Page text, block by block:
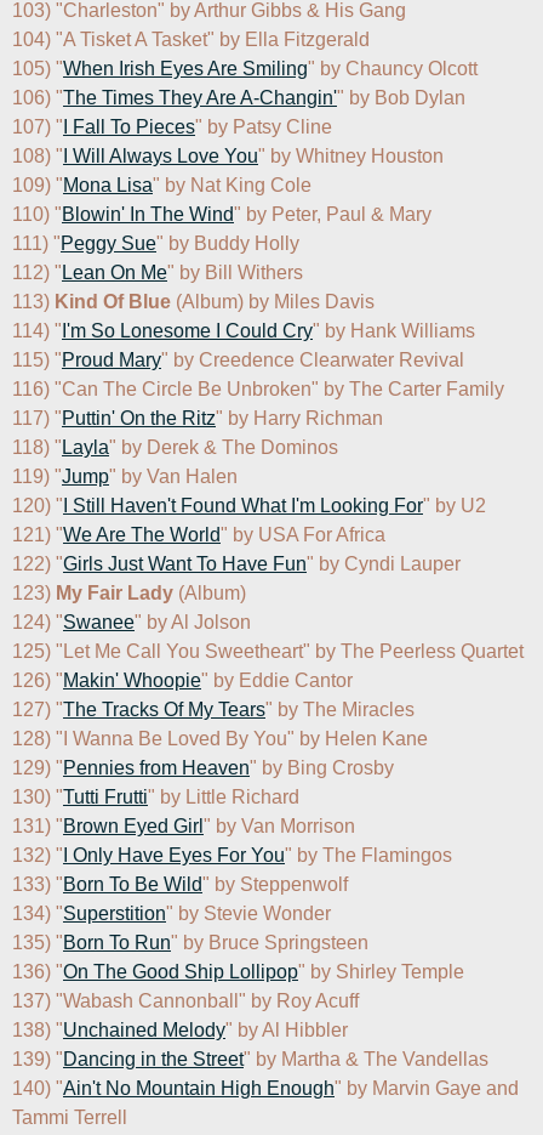
103) "Charleston" by Arthur Gibbs & His Gang
104) "A Tisket A Tasket" by Ella Fitzgerald
105) "When Irish Eyes Are Smiling" by Chauncy Olcott
106) "The Times They Are A-Changin'" by Bob Dylan
107) " I Fall To Pieces" by Patsy Cline
108) " I Will Always Love You" by Whitney Houston
109) "Mona Lisa" by Nat King Cole
110) "Blowin' In The Wind" by Peter, Paul & Mary
111) "Peggy Sue" by Buddy Holly
112) " Lean On Me" by Bill Withers
113) Kind Of Blue (Album) by Miles Davis
114) " I'm So Lonesome I Could Cry" by Hank Williams
115) "Proud Mary" by Creedence Clearwater Revival
116) "Can The Circle Be Unbroken" by The Carter Family
117) "Puttin' On the Ritz" by Harry Richman
118) " Layla" by Derek & The Dominos
119) "Jump" by Van Halen
120) " I Still Haven't Found What I'm Looking For" by U2
121) "We Are The World" by USA For Africa
122) "Girls Just Want To Have Fun" by Cyndi Lauper
123) My Fair Lady (Album)
124) "Swanee" by Al Jolson
125) "Let Me Call You Sweetheart" by The Peerless Quartet
126) "Makin' Whoopie" by Eddie Cantor
127) "The Tracks Of My Tears" by The Miracles
128) "I Wanna Be Loved By You" by Helen Kane
129) "Pennies from Heaven" by Bing Crosby
130) "Tutti Frutti" by Little Richard
131) "Brown Eyed Girl " by Van Morrison
132) " I Only Have Eyes For You" by The Flamingos
133) "Born To Be Wild" by Steppenwolf
134) "Superstition" by Stevie Wonder
135) "Born To Run" by Bruce Springsteen
136) "On The Good Ship Lollipop" by Shirley Temple
137) "Wabash Cannonball" by Roy Acuff
138) "Unchained Melody" by Al Hibbler
139) "Dancing in the Street" by Martha & The Vandellas
140) "Ain't No Mountain High Enough" by Marvin Gaye and
Tammi Terrell